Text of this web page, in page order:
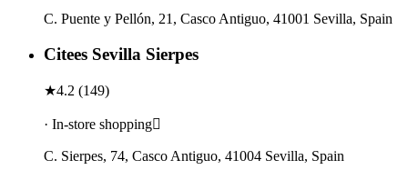
C. Puente y Pellón, 21, Casco Antiguo, 41001 Sevilla, Spain
Citees Sevilla Sierpes
★4.2 (149)
· In-store shopping
C. Sierpes, 74, Casco Antiguo, 41004 Sevilla, Spain